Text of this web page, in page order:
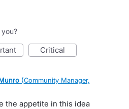
critical
(Community Manager,
the appetite in this idea